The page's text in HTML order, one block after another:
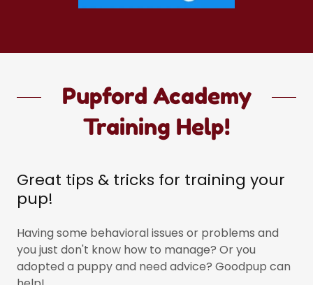
Pupford Academy
Training Help!
Great tips & tricks for training your
pup!
Having some behavioral issues or problems and
you just don't know how to manage? Or you
adopted a puppy and need advice? Goodpup can